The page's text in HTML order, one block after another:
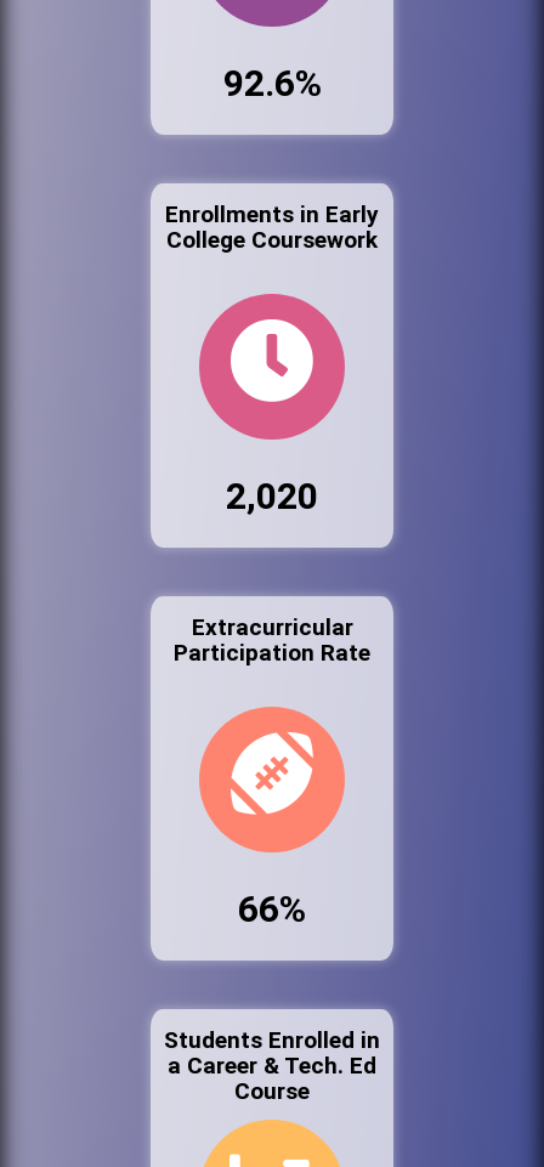
92.6%
Enrollments in Early
College Coursework
2,020
Extracurricular
Participation Rate
66%
Students Enrolled in
a Career & Tech. Ed
Course